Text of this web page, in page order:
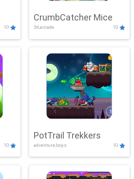
10
CrumbCatcher Mice
3d,arcade 10
10
PotTrail Trekkers
adventure,boys 10